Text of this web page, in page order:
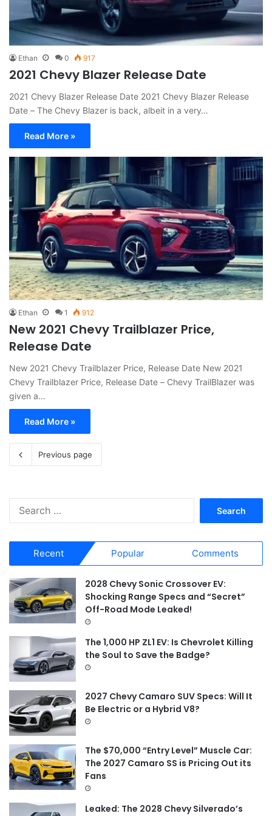
Ethan 0 917
2021 Chevy Blazer Release Date
2021 Chevy Blazer Release Date 2021 Chevy Blazer Release
Date – The Chevy Blazer is back, albeit in a very…
Read More »
Ethan 1 912
New 2021 Chevy Trailblazer Price,
Release Date
New 2021 Chevy Trailblazer Price, Release Date New 2021
Chevy Trailblazer Price, Release Date – Chevy TrailBlazer was
given a…
Read More »
Previous page
r
c
h
f
o
Recent Popular Comments
2028 Chevy Sonic Crossover EV:
Shocking Range Specs and “Secret”
Off-Road Mode Leaked!
The 1,000 HP ZL1 EV: Is Chevrolet Killing
the Soul to Save the Badge?
2027 Chevy Camaro SUV Specs: Will It
Be Electric or a Hybrid V8?
The $70,000 “Entry Level” Muscle Car:
The 2027 Camaro SS is Pricing Out its
Fans
Leaked: The 2028 Chevy Silverado’s